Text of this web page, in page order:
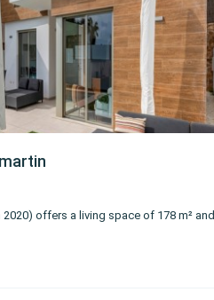
offers a living space of 178 m² and